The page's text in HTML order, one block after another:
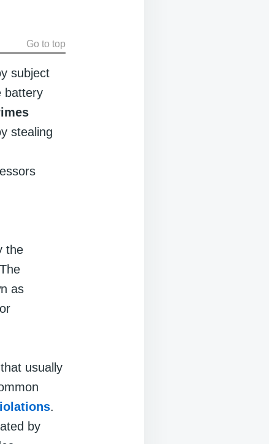
Go to top
subject
battery
stealing
the
as
usually
.
by